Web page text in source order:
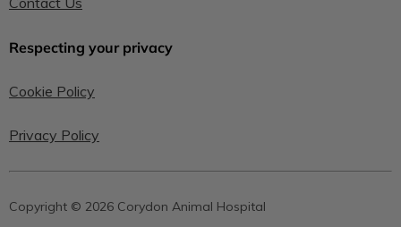
Respecting your privacy
Cookie Policy
Privacy Policy
Copyright © 2026 Corydon Animal Hospital